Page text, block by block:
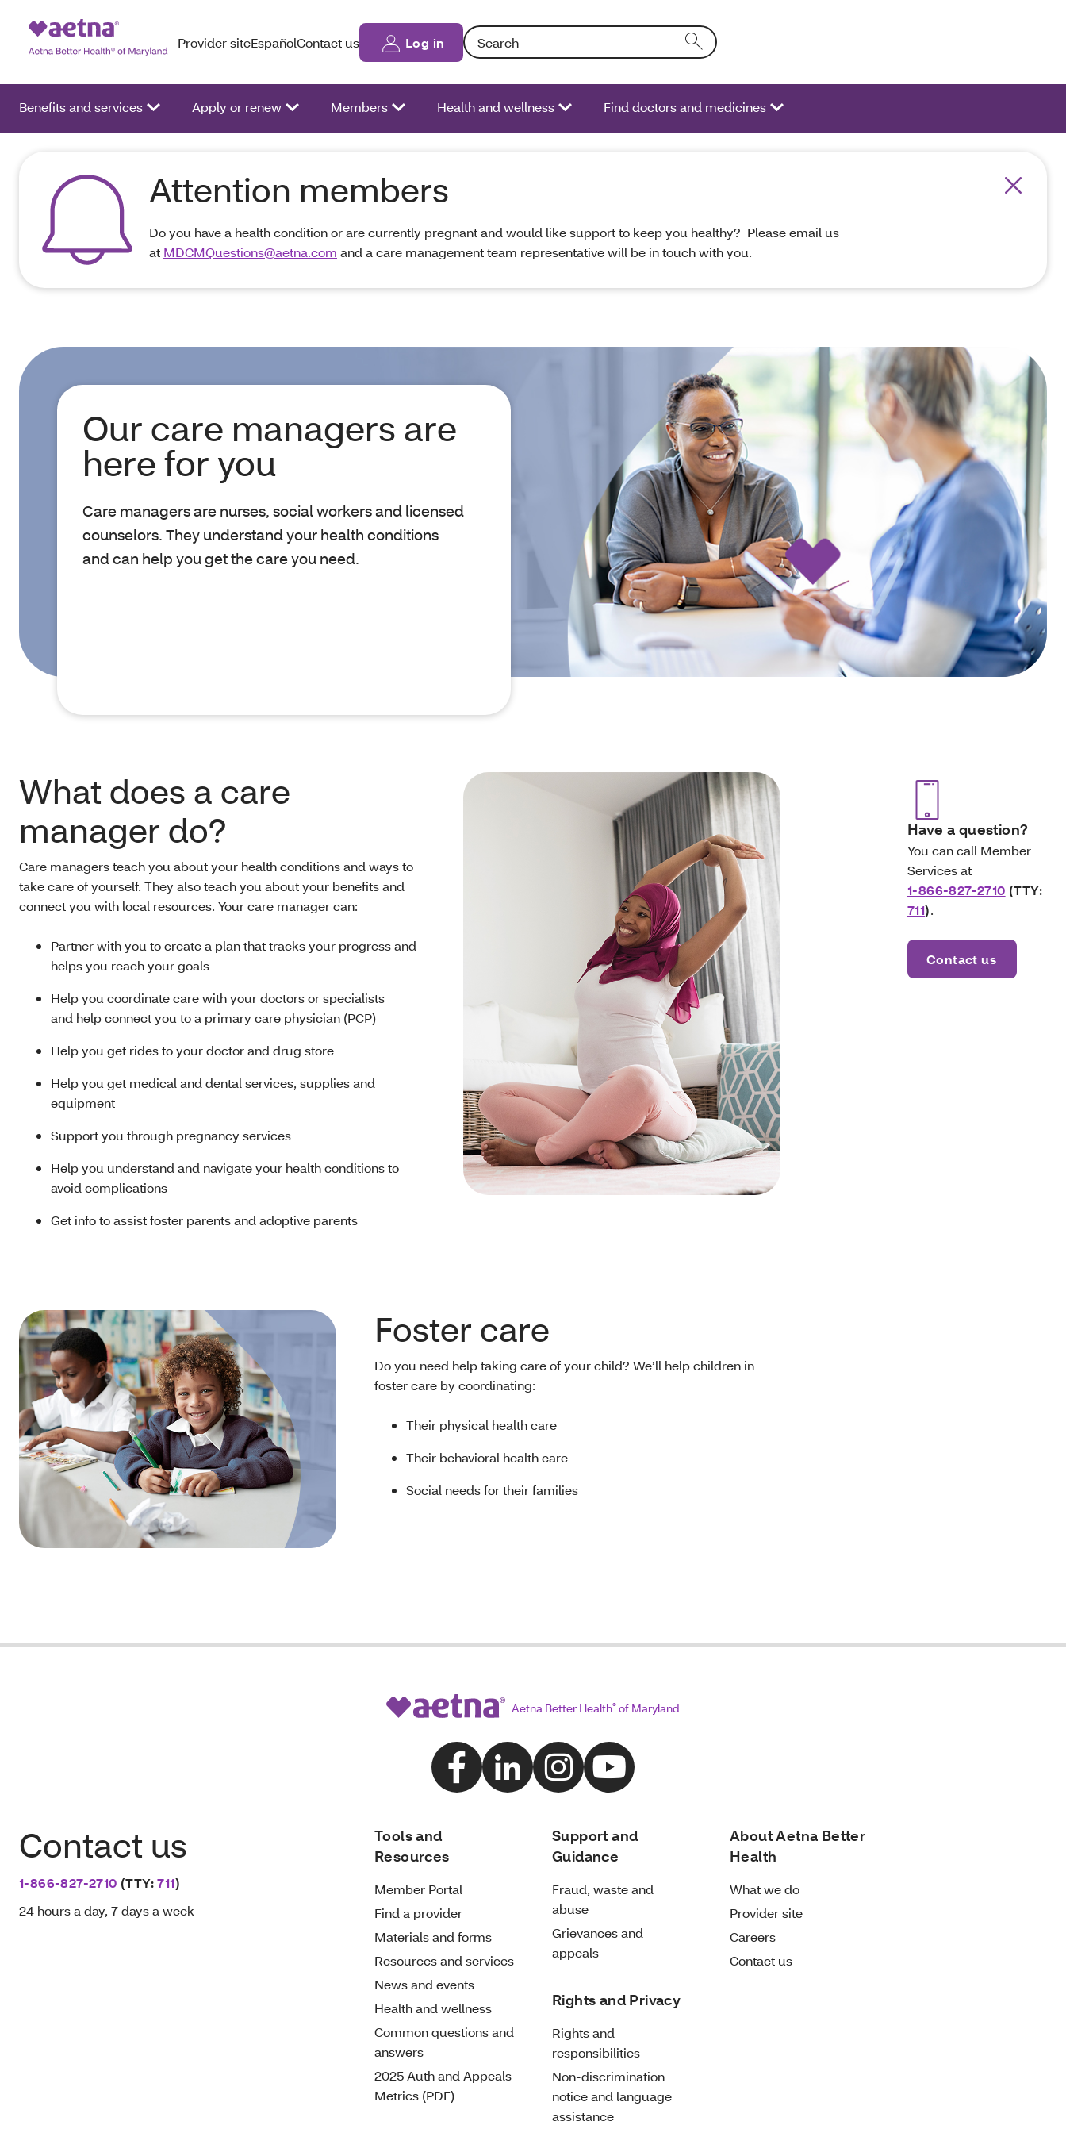
Provider siteEspañolContact us Log in Search: Entering text into the form field will activate a list of options.
Benefits and services Apply or renew Members Health and wellness Find doctors and medicines
Attention members
Do you have a health condition or are currently pregnant and would like support to keep you healthy? Please email us
at MDCMQuestions@aetna.com and a care management team representative will be in touch with you.
Our care managers are
here for you
Care managers are nurses, social workers and licensed
counselors. They understand your health conditions
and can help you get the care you need.
Have a question?
You can call Member
Services at
1-866-827-2710 (TTY:
711).
Contact us
What does a care
manager do?
Care managers teach you about your health conditions and ways to
take care of yourself. They also teach you about your benefits and
connect you with local resources. Your care manager can:
Partner with you to create a plan that tracks your progress and
helps you reach your goals
Help you coordinate care with your doctors or specialists
and help connect you to a primary care physician (PCP)
Help you get rides to your doctor and drug store
Help you get medical and dental services, supplies and
equipment
Support you through pregnancy services
Help you understand and navigate your health conditions to
avoid complications
Get info to assist foster parents and adoptive parents
Foster care
Do you need help taking care of your child? We’ll help children in
foster care by coordinating:
Their physical health care
Their behavioral health care
Social needs for their families
Aetna Better Health® of Maryland
Contact us
1-866-827-2710 (TTY:711)
24 hours a day, 7 days a week
Tools and
Resources
Member Portal
Find a provider
Materials and forms
Resources and services
News and events
Health and wellness
Common questions and
answers
2025 Auth and Appeals
Metrics (PDF)
Support and
Guidance
Fraud, waste and
abuse
Grievances and
appeals
Rights and Privacy
Rights and
responsibilities
Non-discrimination
notice and language
assistance
About Aetna Better
Health
What we do
Provider site
Careers
Contact us